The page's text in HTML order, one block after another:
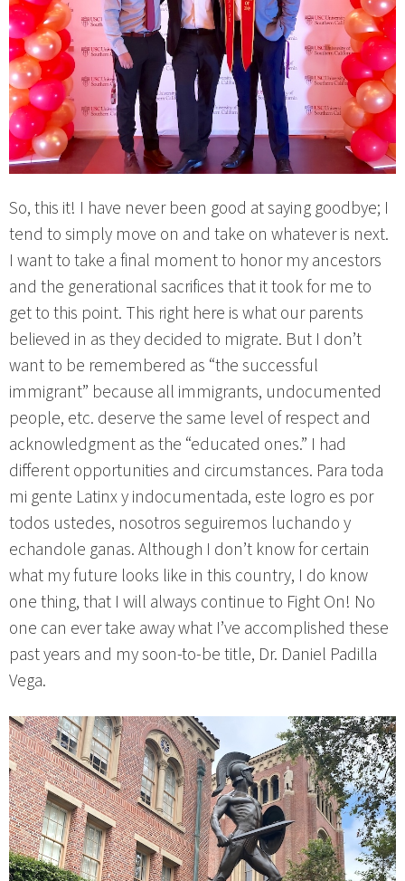
So, this it! I have never been good at saying goodbye; I
tend to simply move on and take on whatever is next.
I want to take a final moment to honor my ancestors
and the generational sacrifices that it took for me to
get to this point. This right here is what our parents
believed in as they decided to migrate. But I don’t
want to be remembered as “the successful
immigrant” because all immigrants, undocumented
people, etc. deserve the same level of respect and
acknowledgment as the “educated ones.” I had
different opportunities and circumstances. Para toda
mi gente Latinx y indocumentada, este logro es por
todos ustedes, nosotros seguiremos luchando y
echandole ganas. Although I don’t know for certain
what my future looks like in this country, I do know
one thing, that I will always continue to Fight On! No
one can ever take away what I’ve accomplished these
past years and my soon-to-be title, Dr. Daniel Padilla
Vega.